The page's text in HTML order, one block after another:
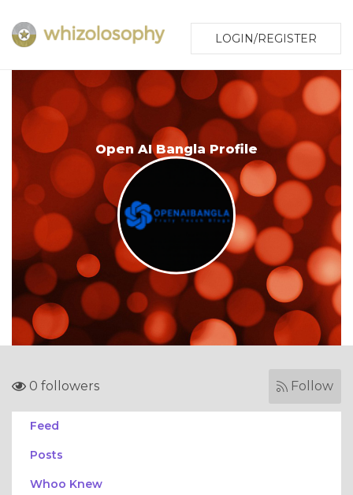
LOGIN/REGISTER
Open AI Bangla Profile
0 followers Follow
Feed
Posts
Whoo Knew